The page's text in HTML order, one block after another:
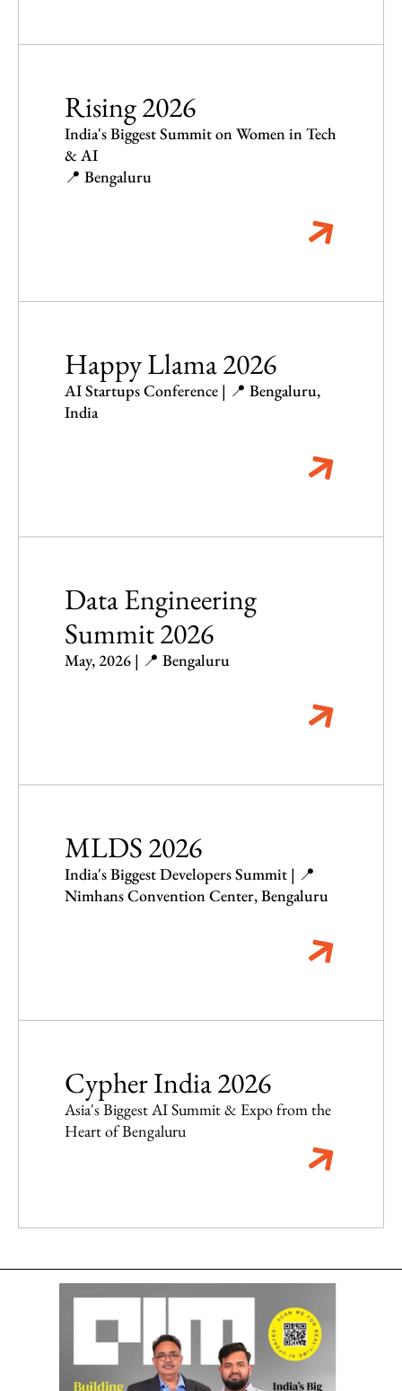
Rising 2026
India's Biggest Summit on Women in Tech
& AI
📍 Bengaluru
Happy Llama 2026
AI Startups Conference | 📍 Bengaluru,
India
Data Engineering
Summit 2026
May, 2026 | 📍 Bengaluru
MLDS 2026
India's Biggest Developers Summit | 📍
Nimhans Convention Center, Bengaluru
Cypher India 2026
Asia's Biggest AI Summit & Expo from the
Heart of Bengaluru